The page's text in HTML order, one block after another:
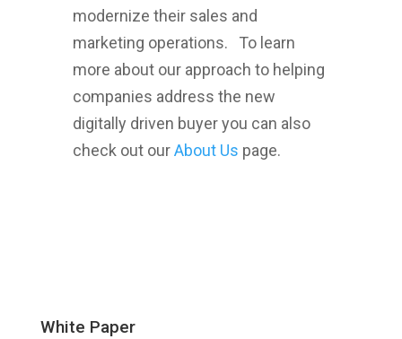
modernize their sales and
marketing operations. To learn
more about our approach to helping
companies address the new
digitally driven buyer you can also
check out ourAbout Us page.
White Paper